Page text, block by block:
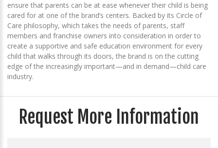
ensure that parents can be at ease whenever their child is being
cared for at one of the brand’s centers. Backed by its Circle of
Care philosophy, which takes the needs of parents, staff
members and franchise owners into consideration in order to
create a supportive and safe education environment for every
child that walks through its doors, the brand is on the cutting
edge of the increasingly important—and in demand—child care
industry.
Request More Information